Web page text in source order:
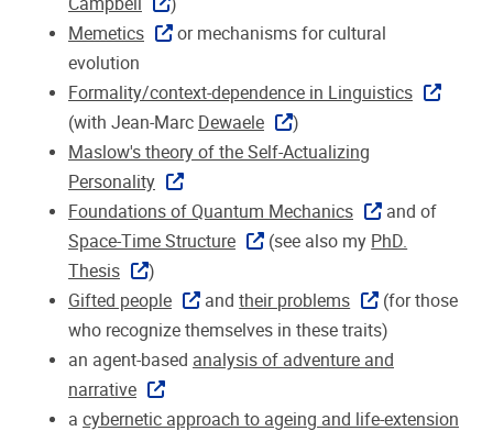
Memetics
or mechanisms for cultural
evolution
Formality/context-dependence in Linguistics
(with Jean-Marc Dewaele
)
Maslow's theory of the Self-Actualizing
Personality
Foundations of Quantum Mechanics
and of
Space-Time Structure
(see also my PhD.
Thesis
)
Gifted people
andtheir problems
(for those
who recognize themselves in these traits)
an agent-based analysis of adventure and
narrative
a cybernetic approach to ageing and life-extension